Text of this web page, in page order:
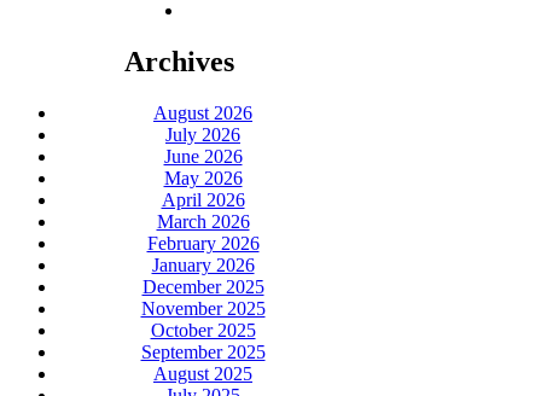
Archives
August 2026
July 2026
June 2026
May 2026
April 2026
March 2026
February 2026
January 2026
December 2025
November 2025
October 2025
September 2025
August 2025